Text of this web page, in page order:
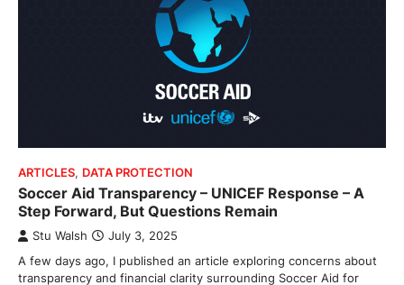
ARTICLES, DATA PROTECTION
Soccer Aid Transparency – UNICEF Response – A
Step Forward, But Questions Remain
Stu Walsh July 3, 2025
A few days ago, I published an article exploring concerns about
transparency and financial clarity surrounding Soccer Aid for